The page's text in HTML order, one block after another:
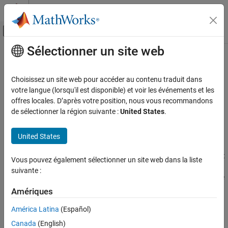
Passer au contenu
Activer/désactiver l'affichage du menu
Accueil de la documentation
Polyspace Bug Finder
Reviewing and Reporting Results
Polyspace Bug Finder Results
Defects
Numerical Defects
ON THIS PAGE
Description
Examples
Contenu principal
Right operand of shift operation
outside allowed bounds
Overflow from shifting operation
Description
This defect occurs when a shift operation can result in values that
cannot be represented by the result data type. The data type of a
variable determines the number of bytes allocated for the variable
storage and constrains the range of allowed values.
The exact storage allocation for different data types depends on
your processor. See
Sélectionner un site web
Choisissez un site web pour accéder au contenu traduit dans
votre langue (lorsqu'il est disponible) et voir les événements et les
offres locales. D’après votre position, nous vous recommandons
de sélectionner la région suivante :United States.
United States
Vous pouvez également sélectionner un site web dans la liste
suivante :
Amériques
América Latina (Español)
Canada (English)